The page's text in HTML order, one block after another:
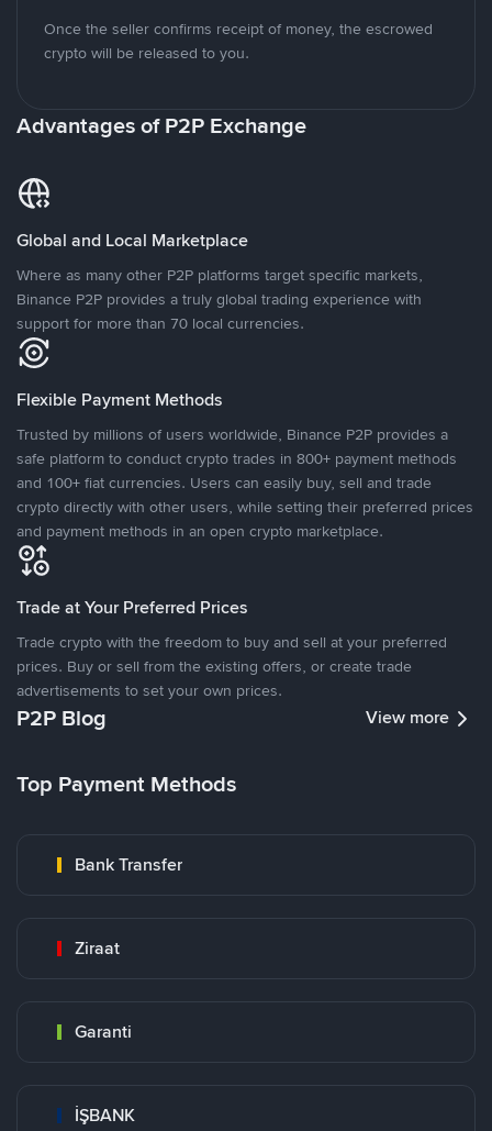
Once the seller confirms receipt of money, the escrowed
crypto will be released to you.
Advantages of P2P Exchange
Global and Local Marketplace
Where as many other P2P platforms target specific markets,
Binance P2P provides a truly global trading experience with
support for more than 70 local currencies.
Flexible Payment Methods
Trusted by millions of users worldwide, Binance P2P provides a
safe platform to conduct crypto trades in 800+ payment methods
and 100+ fiat currencies. Users can easily buy, sell and trade
crypto directly with other users, while setting their preferred prices
and payment methods in an open crypto marketplace.
Trade at Your Preferred Prices
Trade crypto with the freedom to buy and sell at your preferred
prices. Buy or sell from the existing offers, or create trade
advertisements to set your own prices.
P2P Blog View more
Top Payment Methods
Bank Transfer
Ziraat
Garanti
İŞBANK